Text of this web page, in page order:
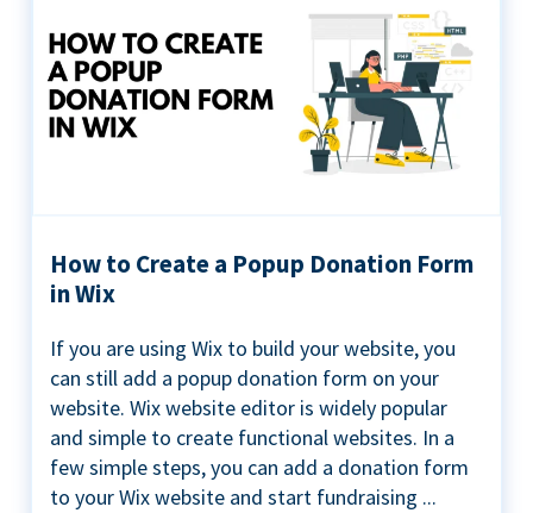
How to Create a Popup Donation Form
in Wix
If you are using Wix to build your website, you
can still add a popup donation form on your
website. Wix website editor is widely popular
and simple to create functional websites. In a
few simple steps, you can add a donation form
to your Wix website and start fundraising ...